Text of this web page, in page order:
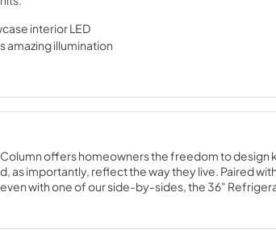
interior LED
amazing illumination
offers homeowners the freedom to design
as importantly, reflect the way they live. Paired
with one of our side-by-sides, the 36"
and complete freedom, and for homeowners